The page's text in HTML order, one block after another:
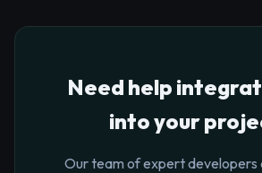
Need help
into your
Our team of expert developers